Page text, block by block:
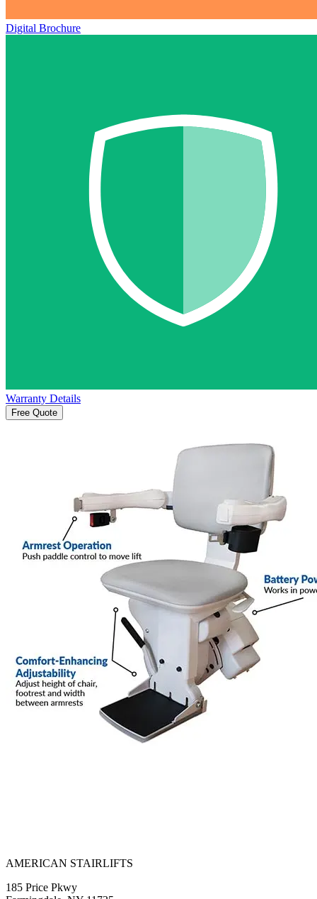
Digital Brochure
Warranty Details
Free Quote
AMERICAN STAIRLIFTS
185 Price Pkwy